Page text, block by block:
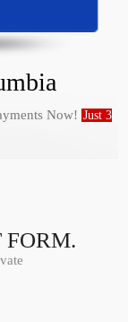
Now! Just 3
FORM.